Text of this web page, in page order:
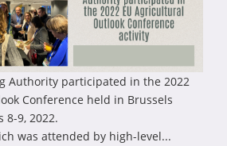
Authority participated in the 2022
Conference held in Brussels
8-9, 2022.
was attended by high-level...